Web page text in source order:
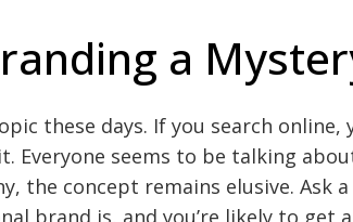
a
these days. If you search online,
Everyone seems to be talking
the concept remains elusive. Ask
brand is, and you’re likely to get